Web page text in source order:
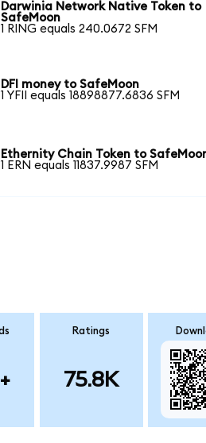
Darwinia Network Native Token to
SafeMoon
1 RING equals 240.0672 SFM
DFI money to SafeMoon
1 YFII equals 18898877.6836 SFM
Ethernity Chain Token to
1 ERN equals 11837.9987 SFM
Ratings
75.8K